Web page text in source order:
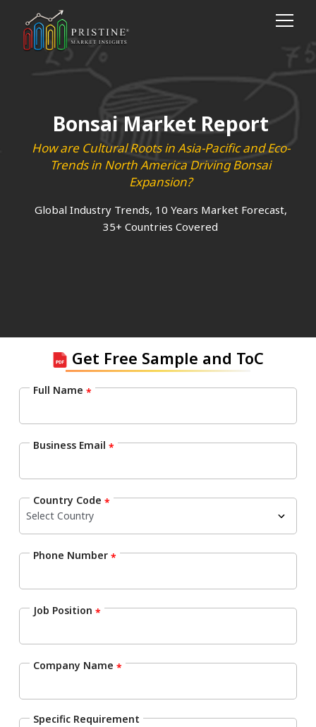
Bonsai Market Report
How are Cultural Roots in Asia-Pacific and Eco-
Trends in North America Driving Bonsai
Expansion?
Global Industry Trends, 10 Years Market Forecast,
35+ Countries Covered
Get Free Sample and ToC
Full Name *
Business Email *
Country Code *
Phone Number *
Job Position *
Company Name *
Specific Requirement